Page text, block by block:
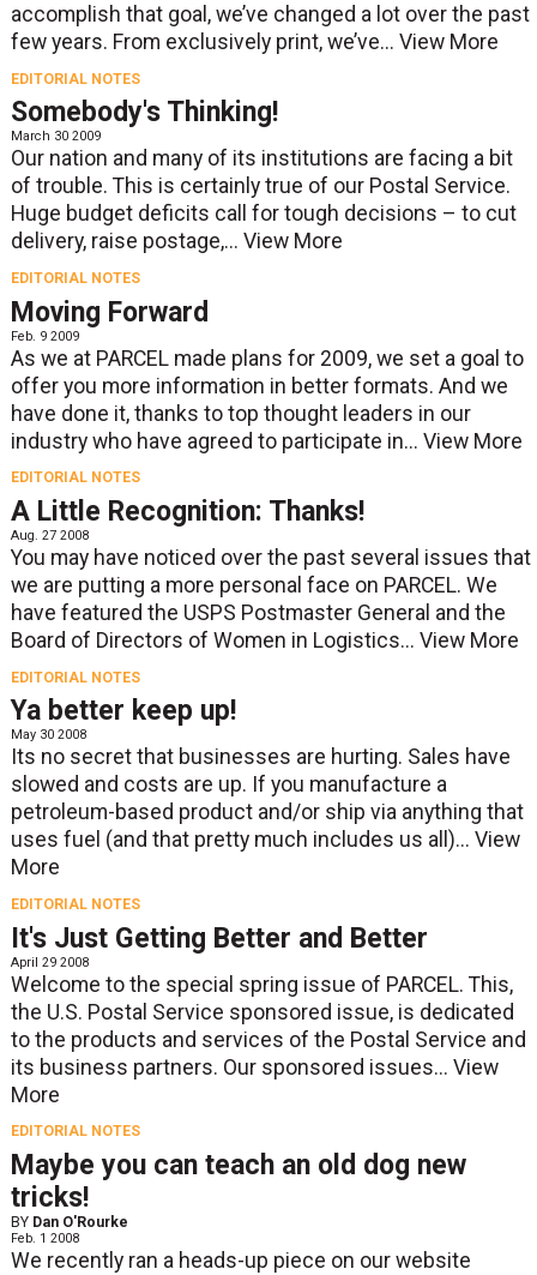
accomplish that goal, we’ve changed a lot over the past
few years. From exclusively print, we’ve... View More
EDITORIAL NOTES
Somebody's Thinking!
March 30 2009
Our nation and many of its institutions are facing a bit
of trouble. This is certainly true of our Postal Service.
Huge budget deficits call for tough decisions – to cut
delivery, raise postage,... View More
EDITORIAL NOTES
Moving Forward
Feb. 9 2009
As we at PARCEL made plans for 2009, we set a goal to
offer you more information in better formats. And we
have done it, thanks to top thought leaders in our
industry who have agreed to participate in... View More
EDITORIAL NOTES
A Little Recognition: Thanks!
Aug. 27 2008
You may have noticed over the past several issues that
we are putting a more personal face on PARCEL. We
have featured the USPS Postmaster General and the
Board of Directors of Women in Logistics... View More
EDITORIAL NOTES
Ya better keep up!
May 30 2008
Its no secret that businesses are hurting. Sales have
slowed and costs are up. If you manufacture a
petroleum-based product and/or ship via anything that
uses fuel (and that pretty much includes us all)... View
More
EDITORIAL NOTES
It's Just Getting Better and Better
April 29 2008
Welcome to the special spring issue of PARCEL. This,
the U.S. Postal Service sponsored issue, is dedicated
to the products and services of the Postal Service and
its business partners. Our sponsored issues... View
More
EDITORIAL NOTES
Maybe you can teach an old dog new
tricks!
BY Dan O'Rourke
Feb. 1 2008
We recently ran a heads-up piece on our website